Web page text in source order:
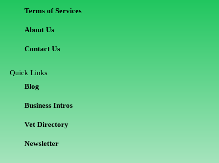
Terms of Services
About Us
Contact Us
Quick Links
Blog
Business Intros
Vet Directory
Newsletter